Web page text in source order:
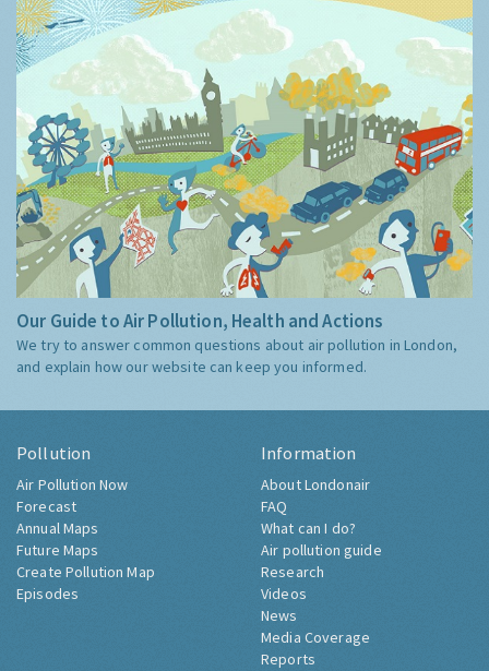
Our Guide to Air Pollution, Health and Actions
We try to answer common questions about air pollution in London,
and explain how our website can keep you informed.
Pollution
Air Pollution Now
Forecast
Annual Maps
Future Maps
Create Pollution Map
Episodes
Information
About Londonair
FAQ
What can I do?
Air pollution guide
Research
Videos
News
Media Coverage
Reports